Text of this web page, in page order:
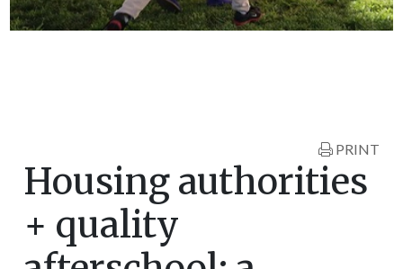
PRINT
Housing authorities
+ quality